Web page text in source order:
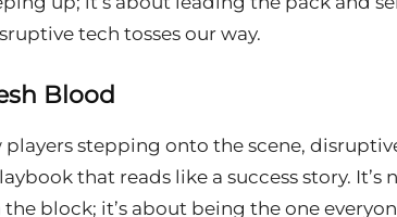
tech tosses our way.
Blood
players stepping onto the scene,
that reads like a success story. It’s
block; it’s about being the one